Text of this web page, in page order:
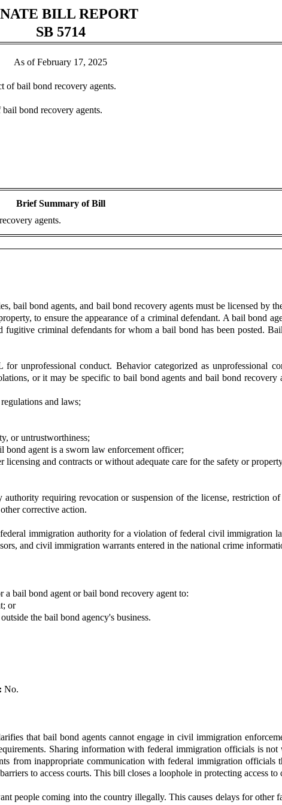
BILL REPORT
SB 5714
As of February 17, 2025
of bail bond recovery agents.
bond recovery agents.
Brief Summary of Bill
agents.
bail bond agents, and bail bond recovery agents must be licensed by
to ensure the appearance of a criminal defendant. A bail bond
criminal defendants for whom a bail bond has been posted.
unprofessional conduct. Behavior categorized as unprofessional
or it may be specific to bail bond agents and bail bond
and laws;
or untrustworthiness;
bond agent is a sworn law enforcement officer;
and contracts or without adequate care for the safety or
requiring revocation or suspension of the license, restriction
corrective action.
immigration authority for a violation of federal civil immigration
and civil immigration warrants entered in the national crime
bail bond agent or bail bond recovery agent to:
or
the bail bond agency's business.
No.
that bail bond agents cannot engage in civil immigration
Sharing information with federal immigration officials is
from inappropriate communication with federal immigration officials
to access courts. This bill closes a loophole in protecting access
people coming into the country illegally. This causes delays for other